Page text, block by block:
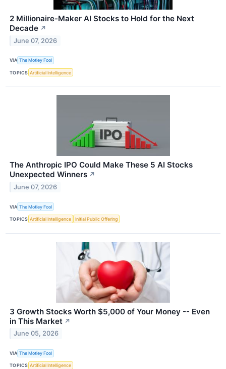
2 Millionaire-Maker AI Stocks to Hold for the Next
Decade ↗
June 07, 2026
VIA The Motley Fool
TOPICS Artificial Intelligence
The Anthropic IPO Could Make These 5 AI Stocks
Unexpected Winners ↗
June 07, 2026
VIA The Motley Fool
TOPICS Artificial Intelligence Initial Public Offering
3 Growth Stocks Worth $5,000 of Your Money -- Even
in This Market ↗
June 05, 2026
VIA The Motley Fool
TOPICS Artificial Intelligence